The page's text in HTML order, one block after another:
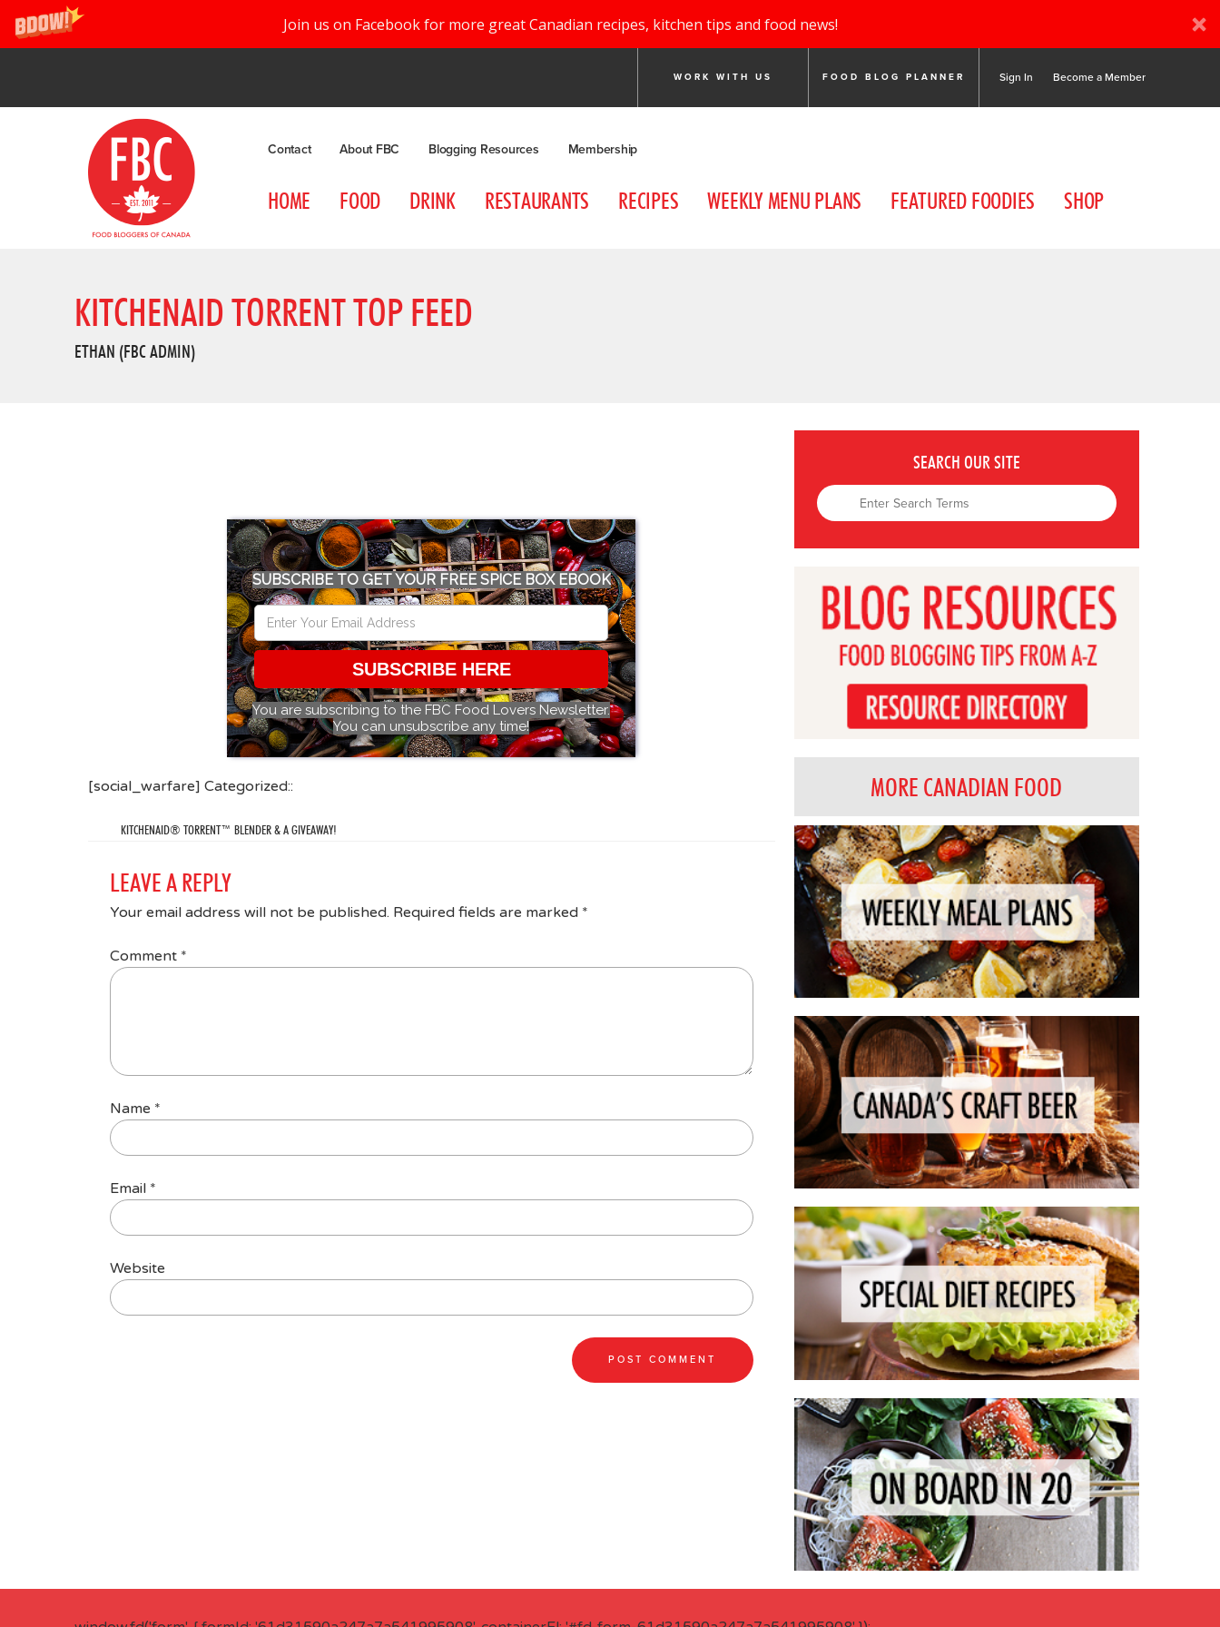
Join us on Facebook for more great Canadian recipes, kitchen tips and food news!
WORK WITH US FOOD BLOG PLANNER Sign In Become a Member
Contact About FBC Blogging Resources Membership
HOME FOOD DRINK RESTAURANTS RECIPES WEEKLY MENU PLANS FEATURED FOODIES SHOP
KITCHENAID TORRENT TOP FEED
ETHAN (FBC ADMIN)
SUBSCRIBE TO GET YOUR FREE SPICE BOX EBOOK
SUBSCRIBE HERE
You are subscribing to the FBC Food Lovers Newsletter.
You can unsubscribe any time!
[social_warfare] Categorized::
KITCHENAID® TORRENT™ BLENDER & A GIVEAWAY!
LEAVE A REPLY
Your email address will not be published. Required fields are marked *
Comment *
Name *
Email *
Website
SEARCH OUR SITE
MORE CANADIAN FOOD